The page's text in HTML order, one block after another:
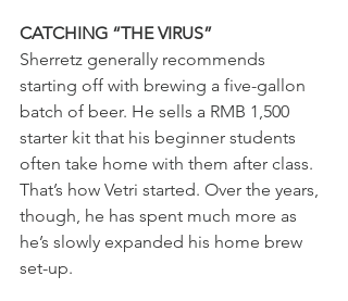
CATCHING “THE VIRUS”
Sherretz generally recommends
starting off with brewing a five-gallon
batch of beer. He sells a RMB 1,500
starter kit that his beginner students
often take home with them after class.
That’s how Vetri started. Over the years,
though, he has spent much more as
he’s slowly expanded his home brew
set-up.